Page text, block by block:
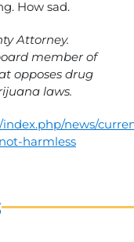
How sad.
Attorney.
member of
opposes drug
laws.
news/
harmless